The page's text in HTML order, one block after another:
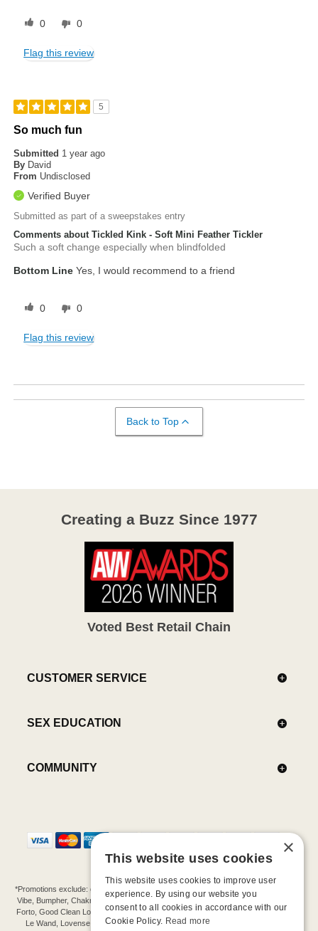
0 0
Flag this review
5
So much fun
Submitted 1 year ago
By David
From Undisclosed
Verified Buyer
Submitted as part of a sweepstakes entry
Comments about Tickled Kink - Soft Mini Feather Tickler
Such a soft change especially when blindfolded
Bottom Line Yes, I would recommend to a friend
0 0
Flag this review
Back to Top
Creating a Buzz Since 1977
Voted Best Retail Chain
CUSTOMER SERVICE
SEX EDUCATION
COMMUNITY
*Promotions exclude: gift cards, kits, sale items, Aneros, Arcwave, BMS, B Swish, b-
Vibe, Bumpher, Chakrubs, Cowgirl, Crave, Dame, Doxy, Eroscillator, Femme Funn,
Forto, Good Clean Love, Hot Octopuss, Iroha, Je Joue, Jimmyjane, LA Pump, Lelo,
Le Wand, Lovense, Magic Wand, Mimic, Njoy, OhMiBod, OhNut, Oxballs, pjur,
×
This website uses cookies
This website uses cookies to improve user
experience. By using our website you
consent to all cookies in accordance with our
Cookie Policy. Read more